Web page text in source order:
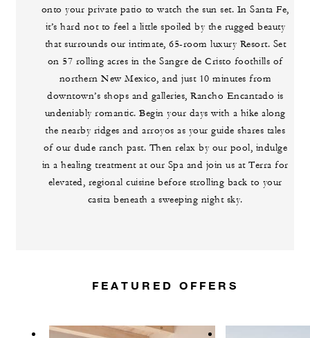
onto your private patio to watch the sun set. In Santa Fe,
it’s hard not to feel a little spoiled by the rugged beauty
that surrounds our intimate, 65-room luxury Resort. Set
on 57 rolling acres in the Sangre de Cristo foothills of
northern New Mexico, and just 10 minutes from
downtown’s shops and galleries, Rancho Encantado is
undeniably romantic. Begin your days with a hike along
the nearby ridges and arroyos as your guide shares tales
of our dude ranch past. Then relax by our pool, indulge
in a healing treatment at our Spa and join us at Terra for
elevated, regional cuisine before strolling back to your
casita beneath a sweeping night sky.
FEATURED OFFERS